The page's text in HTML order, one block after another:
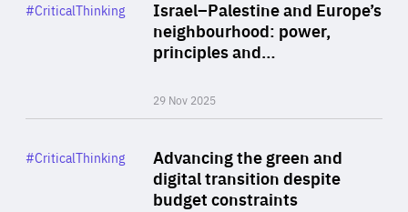
Israel–Palestine and Europe’s
neighbourhood: power,
principles and…
29 Nov 2025
Category
#CriticalThinking
Advancing the green and
digital transition despite
budget constraints
Category
#CriticalThinking